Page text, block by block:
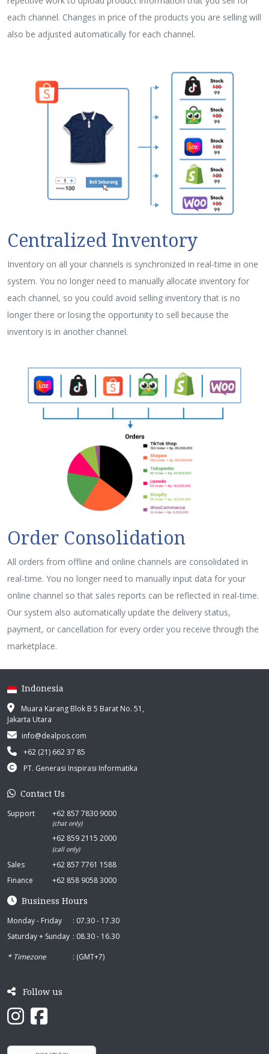
each channel. Changes in price of the products you are selling will
also be adjusted automatically for each channel.
Centralized Inventory
Inventory on all your channels is synchronized in real-time in one
system. You no longer need to manually allocate inventory for
each channel, so you could avoid selling inventory that is no
longer there or losing the opportunity to sell because the
inventory is in another channel.
Order Consolidation
All orders from offline and online channels are consolidated in
real-time. You no longer need to manually input data for your
online channel so that sales reports can be reflected in real-time.
Our system also automatically update the delivery status,
payment, or cancellation for every order you receive through the
marketplace.
Indonesia
Muara Karang Blok B 5 Barat No. 51,
Jakarta Utara
info@dealpos.com
+62 (21) 662 37 85
PT. Generasi Inspirasi Informatika
Contact Us
Support +62 857 7830 9000
(chat only)
+62 859 2115 2000
(call only)
Sales
+62 857 7761 1588
Finance
+62 858 9058 3000
Business Hours
Monday - Friday
: 07.30 - 17.30
Saturday + Sunday : 08.30 - 16.30
* Timezone
: (GMT+7)
Follow us